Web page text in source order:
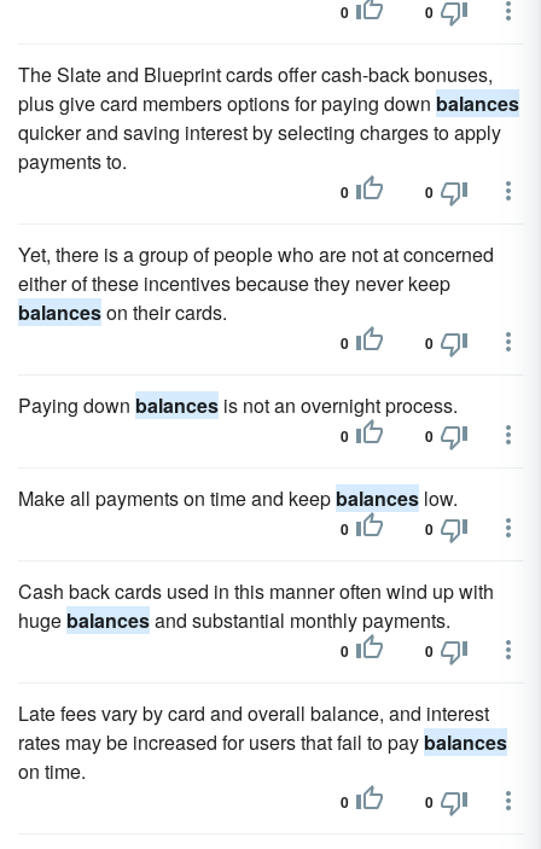
0 0
The Slate and Blueprint cards offer cash-back bonuses,
plus give card members options for paying down balances
quicker and saving interest by selecting charges to apply
payments to.
0 0
Yet, there is a group of people who are not at concerned
either of these incentives because they never keep
balanceson their cards.
0 0
Paying down balances is not an overnight process.
0 0
Make all payments on time and keep balances low.
0 0
Cash back cards used in this manner often wind up with
huge balancesand substantial monthly payments.
0 0
Late fees vary by card and overall balance, and interest
rates may be increased for users that fail to pay balances
on time.
0 0